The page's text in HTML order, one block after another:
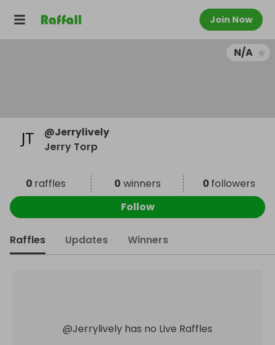
Join Now
N/A
@Jerrylively
Jerry Torp
0 raffles 0 winners 0 followers
Follow
Raffles Updates Winners
@Jerrylively has no Live Raffles